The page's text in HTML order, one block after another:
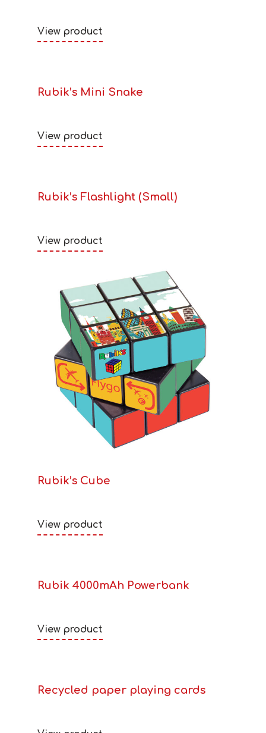
View product
Rubik’s Mini Snake
View product
Rubik’s Flashlight (Small)
View product
Rubik’s Cube
View product
Rubik 4000mAh Powerbank
View product
Recycled paper playing cards